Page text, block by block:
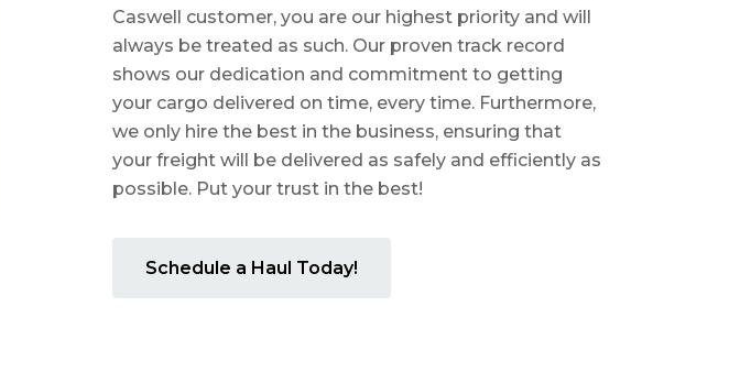
Caswell customer, you are our highest priority and will
always be treated as such. Our proven track record
shows our dedication and commitment to getting
your cargo delivered on time, every time. Furthermore,
we only hire the best in the business, ensuring that
your freight will be delivered as safely and efficiently as
possible. Put your trust in the best!
Schedule a Haul Today!